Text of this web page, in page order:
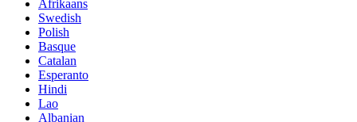
Afrikaans
Swedish
Polish
Basque
Catalan
Esperanto
Hindi
Lao
Albanian